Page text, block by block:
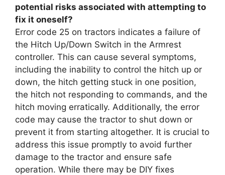
potential risks associated with attempting to
fix it oneself?
Error code 25 on tractors indicates a failure of
the Hitch Up/Down Switch in the Armrest
controller. This can cause several symptoms,
including the inability to control the hitch up or
down, the hitch getting stuck in one position,
the hitch not responding to commands, and the
hitch moving erratically. Additionally, the error
code may cause the tractor to shut down or
prevent it from starting altogether. It is crucial to
address this issue promptly to avoid further
damage to the tractor and ensure safe
operation. While there may be DIY fixes